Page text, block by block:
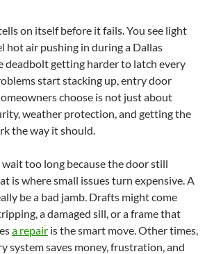
on itself before it fails. You see light
hot air pushing in during a Dallas
deadbolt getting harder to latch every
start stacking up, entry door
choose is not just about
weather protection, and getting the
the way it should.
too long because the door still
is where small issues turn expensive. A
be a bad jamb. Drafts might come
a damaged sill, or a frame that
a repair is the smart move. Other times,
system saves money, frustration, and